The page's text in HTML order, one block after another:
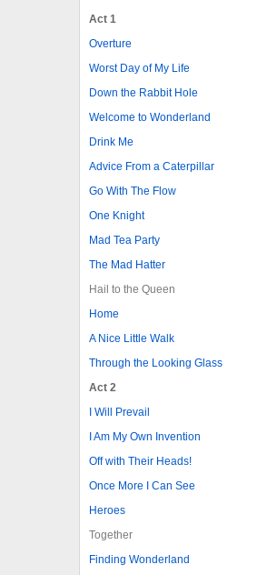
Act 1
Overture
Worst Day of My Life
Down the Rabbit Hole
Welcome to Wonderland
Drink Me
Advice From a Caterpillar
Go With The Flow
One Knight
Mad Tea Party
The Mad Hatter
Hail to the Queen
Home
A Nice Little Walk
Through the Looking Glass
Act 2
I Will Prevail
I Am My Own Invention
Off with Their Heads!
Once More I Can See
Heroes
Together
Finding Wonderland